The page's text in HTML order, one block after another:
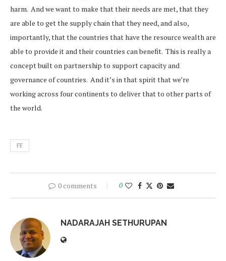
harm. And we want to make that their needs are met, that they
are able to get the supply chain that they need, and also,
importantly, that the countries that have the resource wealth are
able to provide it and their countries can benefit. This is really a
concept built on partnership to support capacity and
governance of countries. And it’s in that spirit that we’re
working across four continents to deliver that to other parts of
the world.
FE
0 comments 0
NADARAJAH SETHURUPAN